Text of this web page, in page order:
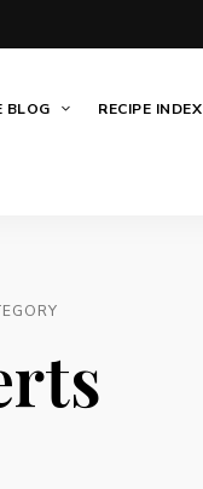
BLOG RECIPE INDEX